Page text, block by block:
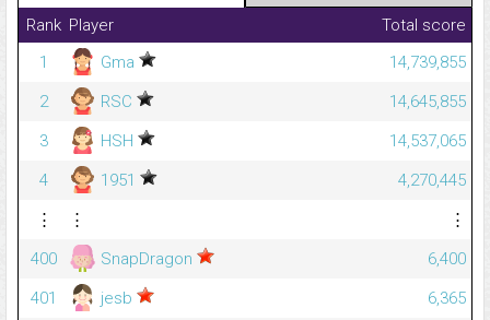
Rank Player
Total score
1
Gma
14,739,855
2
RSC
14,645,855
3
HSH
14,537,065
4
1951
4,270,445
⋮
⋮
⋮
400
SnapDragon
6,400
401
jesb
6,365